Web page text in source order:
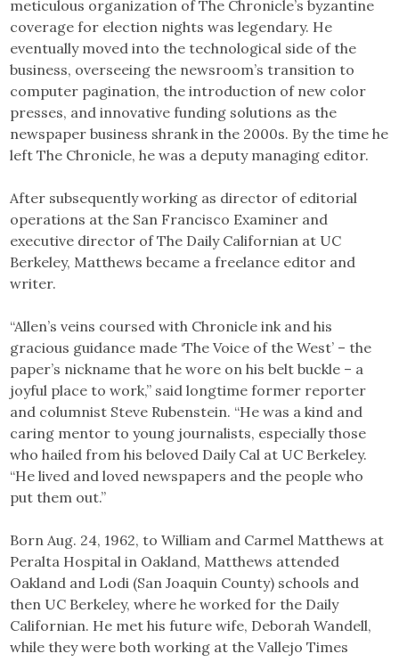
meticulous organization of The Chronicle’s byzantine
coverage for election nights was legendary. He
eventually moved into the technological side of the
business, overseeing the newsroom’s transition to
computer pagination, the introduction of new color
presses, and innovative funding solutions as the
newspaper business shrank in the 2000s. By the time he
left The Chronicle, he was a deputy managing editor.
After subsequently working as director of editorial
operations at the San Francisco Examiner and
executive director of The Daily Californian at UC
Berkeley, Matthews became a freelance editor and
writer.
“Allen’s veins coursed with Chronicle ink and his
gracious guidance made ‘The Voice of the West’ – the
paper’s nickname that he wore on his belt buckle – a
joyful place to work,” said longtime former reporter
and columnist Steve Rubenstein. “He was a kind and
caring mentor to young journalists, especially those
who hailed from his beloved Daily Cal at UC Berkeley.
“He lived and loved newspapers and the people who
put them out.”
Born Aug. 24, 1962, to William and Carmel Matthews at
Peralta Hospital in Oakland, Matthews attended
Oakland and Lodi (San Joaquin County) schools and
then UC Berkeley, where he worked for the Daily
Californian. He met his future wife, Deborah Wandell,
while they were both working at the Vallejo Times